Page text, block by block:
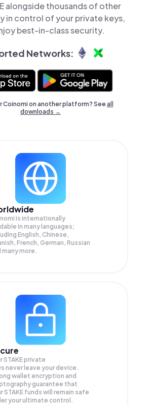
alongside thousands of other
in control of your private keys,
best-in-class security.
Networks:
Coinomi on another platform? Seeall
downloads →
is internationally
in many languages;
English, Chinese,
French, German, Russian
many more.
STAKE private
never leave your device.
wallet encryption and
guarantee that
STAKE funds will remain safe
your ultimate control.